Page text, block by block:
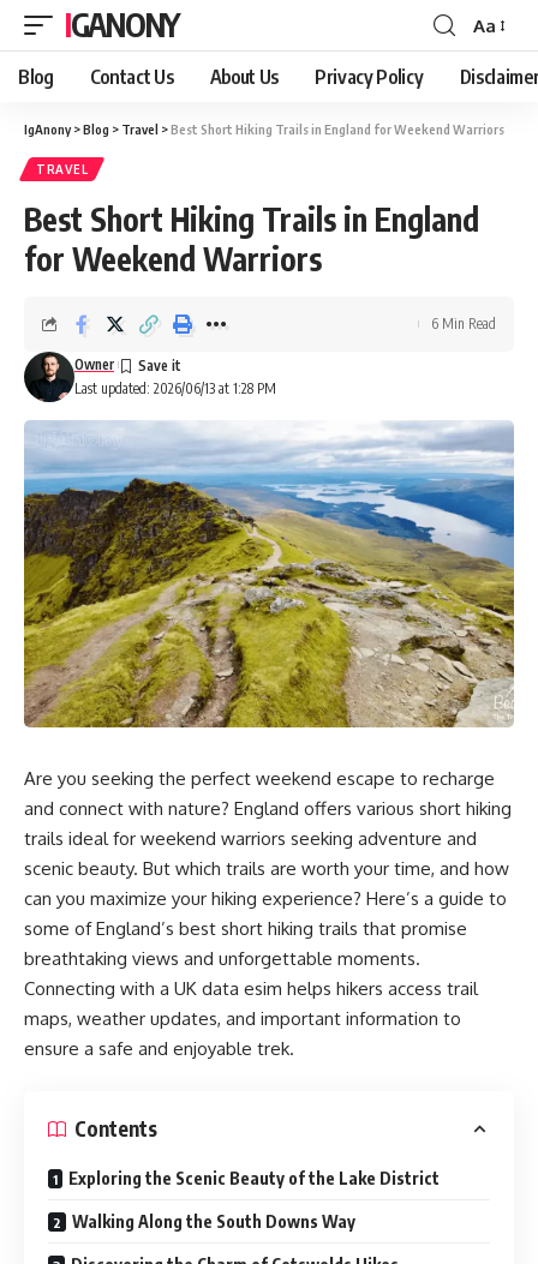
IGANONY
Font
Resizer
Aa
Blog Contact Us About Us Privacy Policy
IgAnony>Blog > Travel >Best Short Hiking Trails in England for Weekend Warriors
TRAVEL
Best Short Hiking Trails in England
for Weekend Warriors
Last updated: 2026/06/13 at 1:28 PM
Owner
6 Min Read
Are you seeking the perfect weekend escape to recharge
and connect with nature? England offers various short hiking
trails ideal for weekend warriors seeking adventure and
scenic beauty. But which trails are worth your time, and how
can you maximize your hiking experience? Here’s a guide to
some of England’s best short hiking trails that promise
breathtaking views and unforgettable moments.
Connecting with a UK data esim helps hikers access trail
maps, weather updates, and important information to
ensure a safe and enjoyable trek.
Contents
Exploring the Scenic Beauty of the Lake District
Walking Along the South Downs Way